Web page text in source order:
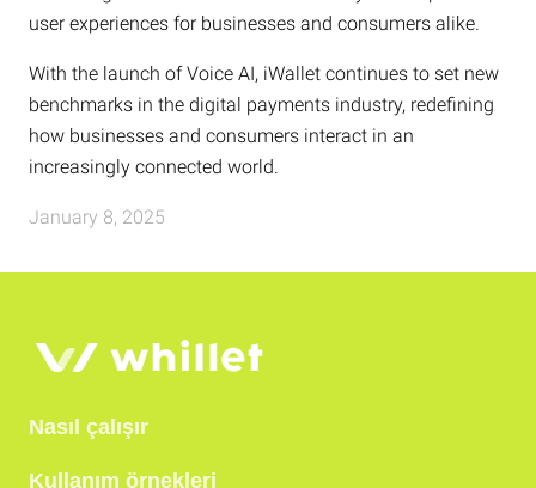
user experiences for businesses and consumers alike.
With the launch of Voice AI, iWallet continues to set new
benchmarks in the digital payments industry, redefining
how businesses and consumers interact in an
increasingly connected world.
January 8, 2025
Nasıl çalışır
Kullanım örnekleri